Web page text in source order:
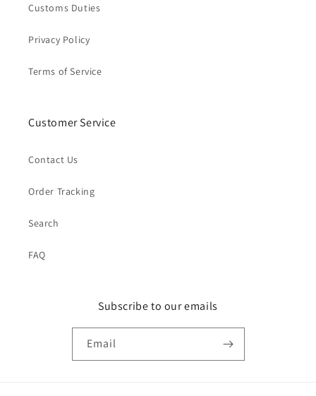
Customs Duties
Privacy Policy
Terms of Service
Customer Service
Contact Us
Order Tracking
Search
FAQ
Subscribe to our emails
Email